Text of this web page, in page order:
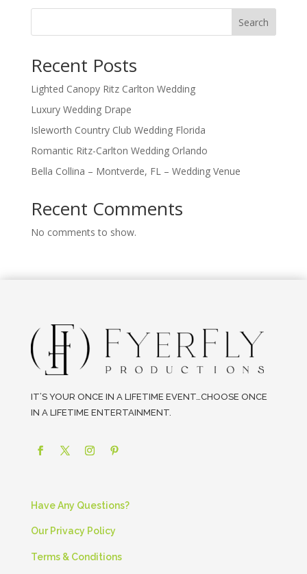
Search
Recent Posts
Lighted Canopy Ritz Carlton Wedding
Luxury Wedding Drape
Isleworth Country Club Wedding Florida
Romantic Ritz-Carlton Wedding Orlando
Bella Collina – Montverde, FL – Wedding Venue
Recent Comments
No comments to show.
IT’S YOUR ONCE IN A LIFETIME EVENT…CHOOSE ONCE
IN A LIFETIME ENTERTAINMENT.
Have Any Questions?
Our Privacy Policy
Terms & Conditions